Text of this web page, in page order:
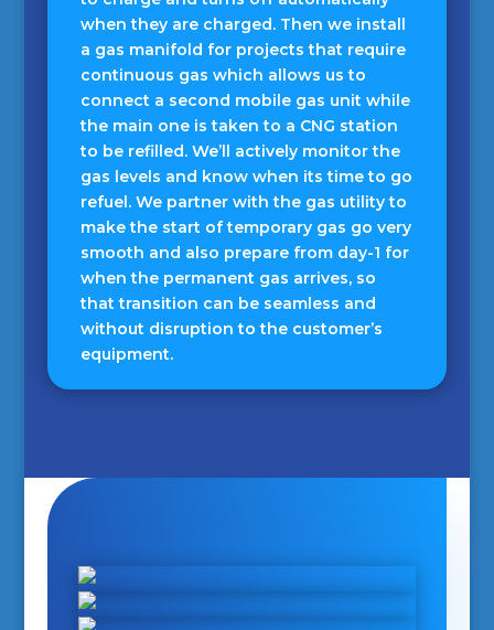
when they are charged. Then we install
a gas manifold for projects that require
continuous gas which allows us to
connect a second mobile gas unit while
the main one is taken to a CNG station
to be refilled. We’ll actively monitor the
gas levels and know when its time to go
refuel. We partner with the gas utility to
make the start of temporary gas go very
smooth and also prepare from day-1 for
when the permanent gas arrives, so
that transition can be seamless and
without disruption to the customer’s
equipment.